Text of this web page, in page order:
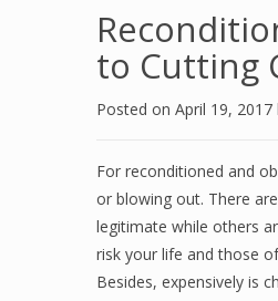
to Cutting
Posted on April 19, 2017
For reconditioned and
or blowing out. There
legitimate while others
risk your life and those
Besides, expensively is